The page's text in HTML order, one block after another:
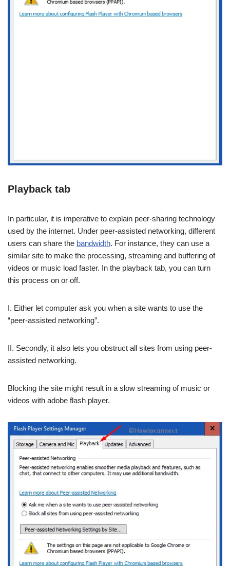
Playback tab
In particular, it is imperative to explain peer-sharing technology
used by the internet. Under peer-assisted networking, different
users can share the bandwidth. For instance, they can use a
similar site to make the processing, streaming and buffering of
videos or music load faster. In the playback tab, you can turn
this process on or off.
I. Either let computer ask you when a site wants to use the
“peer-assisted networking”.
II. Secondly, it also lets you obstruct all sites from using peer-
assisted networking.
Blocking the site might result in a slow streaming of music or
videos with adobe flash player.